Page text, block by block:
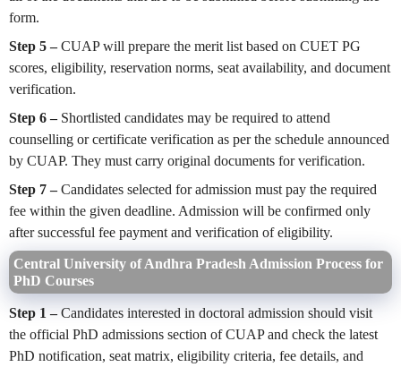
form.
Step 5 –CUAP will prepare the merit list based on CUET PG
scores, eligibility, reservation norms, seat availability, and document
verification.
Step 6 – Shortlisted candidates may be required to attend
counselling or certificate verification as per the schedule announced
by CUAP. They must carry original documents for verification.
Step 7 –Candidates selected for admission must pay the required
fee within the given deadline. Admission will be confirmed only
after successful fee payment and verification of eligibility.
Central University of Andhra Pradesh Admission Process for
PhD Courses
Step 1 –Candidates interested in doctoral admission should visit
the official PhD admissions section of CUAP and check the latest
PhD notification, seat matrix, eligibility criteria, fee details, and